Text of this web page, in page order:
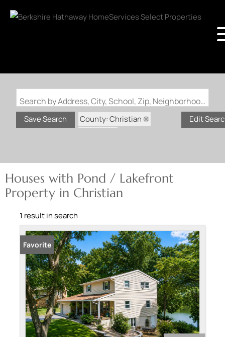
Search by Address, City, School, Zip, Neighborhood or #MLS
Save Search
County: Christian
Edit
Houses with Pond / Lakefront
Property in Christian
1 result in search
Favorite